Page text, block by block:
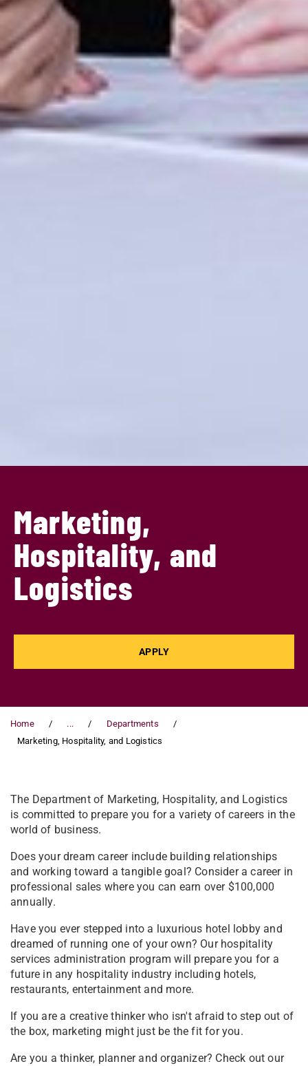
Marketing,
Hospitality, and
Logistics
APPLY
Home ...
Departments
Marketing, Hospitality, and Logistics
The Department of Marketing, Hospitality, and Logistics
is committed to prepare you for a variety of careers in the
world of business.
Does your dream career include building relationships
and working toward a tangible goal? Consider a career in
professional sales where you can earn over $100,000
annually.
Have you ever stepped into a luxurious hotel lobby and
dreamed of running one of your own? Our hospitality
services administration program will prepare you for a
future in any hospitality industry including hotels,
restaurants, entertainment and more.
If you are a creative thinker who isn't afraid to step out of
the box, marketing might just be the fit for you.
Are you a thinker, planner and organizer? Check out our